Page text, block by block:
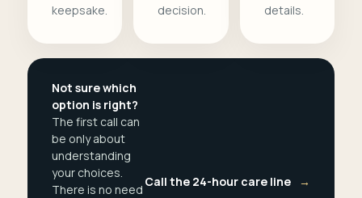
keepsake.
decision.
details.
Not sure which
option is right?
The first call can
be only about
understanding
your choices.
There is no need
Call the 24-hour care line →